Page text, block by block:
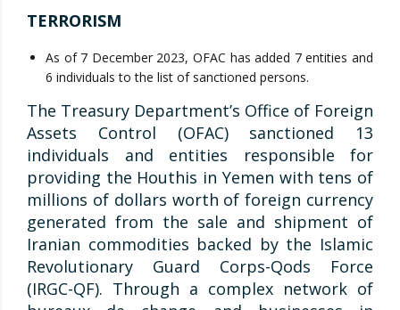
TERRORISM
As of 7 December 2023, OFAC has added 7 entities and
6 individuals to the list of sanctioned persons.
The Treasury Department’s Office of Foreign
Assets Control (OFAC) sanctioned 13
individuals and entities responsible for
providing the Houthis in Yemen with tens of
millions of dollars worth of foreign currency
generated from the sale and shipment of
Iranian commodities backed by the Islamic
Revolutionary Guard Corps-Qods Force
(IRGC-QF). Through a complex network of